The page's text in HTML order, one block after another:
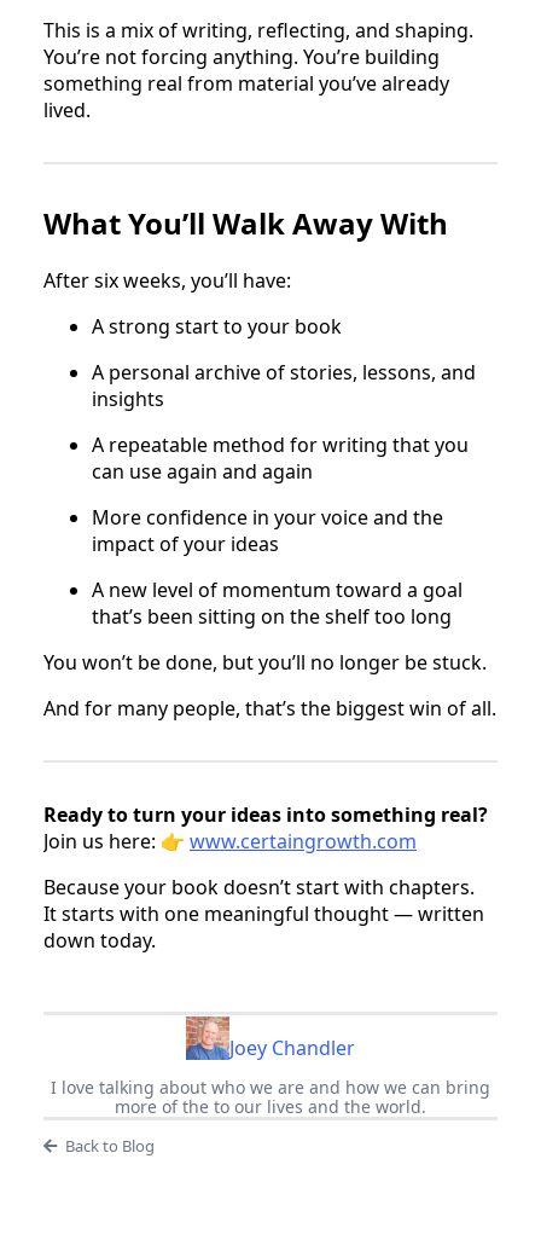
This is a mix of writing, reflecting, and shaping.
You’re not forcing anything. You’re building
something real from material you’ve already
lived.
What You’ll Walk Away With
After six weeks, you’ll have:
A strong start to your book
A personal archive of stories, lessons, and
insights
A repeatable method for writing that you
can use again and again
More confidence in your voice and the
impact of your ideas
A new level of momentum toward a goal
that’s been sitting on the shelf too long
You won’t be done, but you’ll no longer be stuck.
And for many people, that’s the biggest win of all.
Ready to turn your ideas into something real?
Join us here: 👉 www.certaingrowth.com
Because your book doesn’t start with chapters.
It starts with one meaningful thought — written
down today.
Joey Chandler
I love talking about who we are and how we can bring
more of the to our lives and the world.
Back to Blog